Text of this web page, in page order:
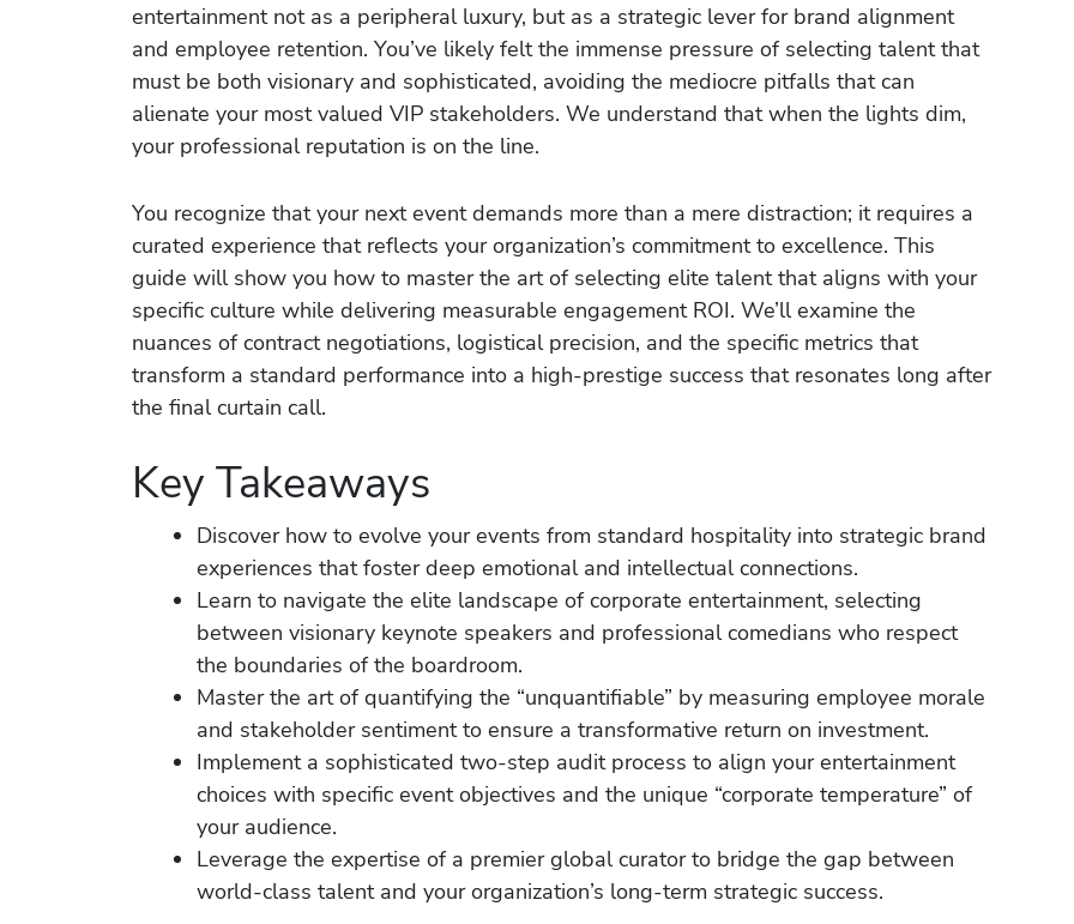
entertainment not as a peripheral luxury, but as a strategic lever for brand alignment
and employee retention. You’ve likely felt the immense pressure of selecting talent that
must be both visionary and sophisticated, avoiding the mediocre pitfalls that can
alienate your most valued VIP stakeholders. We understand that when the lights dim,
your professional reputation is on the line.
You recognize that your next event demands more than a mere distraction; it requires a
curated experience that reflects your organization’s commitment to excellence. This
guide will show you how to master the art of selecting elite talent that aligns with your
specific culture while delivering measurable engagement ROI. We’ll examine the
nuances of contract negotiations, logistical precision, and the specific metrics that
transform a standard performance into a high-prestige success that resonates long after
the final curtain call.
Key Takeaways
Discover how to evolve your events from standard hospitality into strategic brand
experiences that foster deep emotional and intellectual connections.
Learn to navigate the elite landscape of corporate entertainment, selecting
between visionary keynote speakers and professional comedians who respect
the boundaries of the boardroom.
Master the art of quantifying the “unquantifiable” by measuring employee morale
and stakeholder sentiment to ensure a transformative return on investment.
Implement a sophisticated two-step audit process to align your entertainment
choices with specific event objectives and the unique “corporate temperature” of
your audience.
Leverage the expertise of a premier global curator to bridge the gap between
world-class talent and your organization’s long-term strategic success.